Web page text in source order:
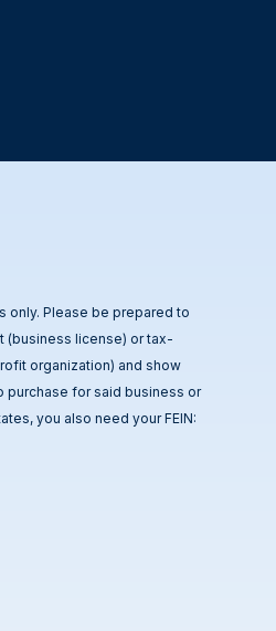
only. Please be prepared to
(business license) or tax-
organization) and show
purchase for said business or
you also need your FEIN: